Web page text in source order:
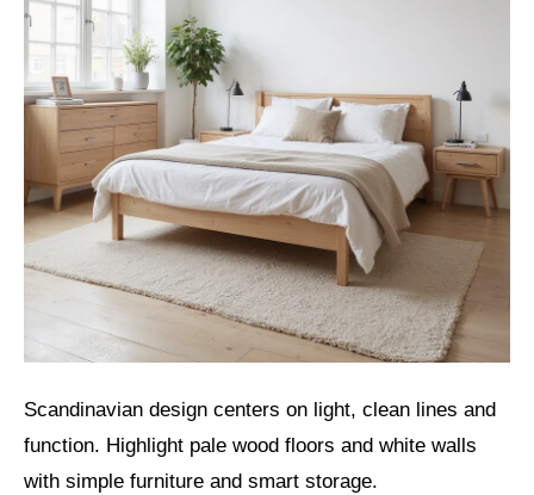
Scandinavian design centers on light, clean lines and
function. Highlight pale wood floors and white walls
with simple furniture and smart storage.